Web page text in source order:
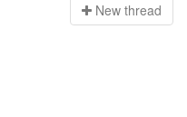
New thread